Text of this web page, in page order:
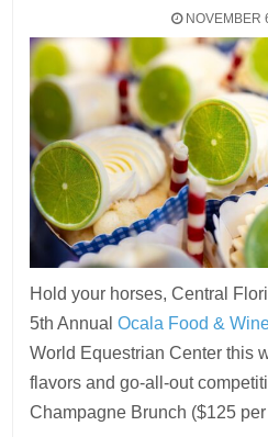
NOVEMBER
Hold your horses, Central
5th AnnualOcala Food &
World Equestrian Center this
flavors and go-all-out
Champagne Brunch ($125